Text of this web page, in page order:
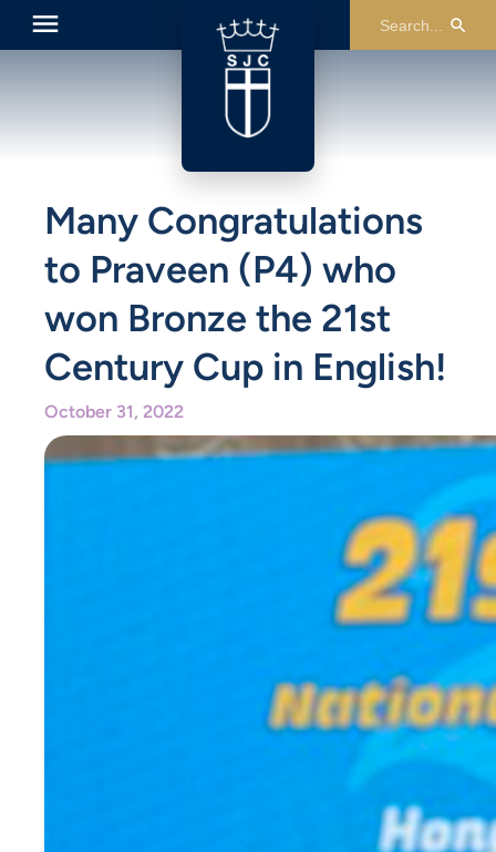
Many Congratulations
to Praveen (P4) who
won Bronze the 21st
Century Cup in English!
October 31, 2022